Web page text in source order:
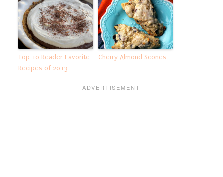
Top 10 Reader Favorite
Recipes of 2013
Cherry Almond Scones